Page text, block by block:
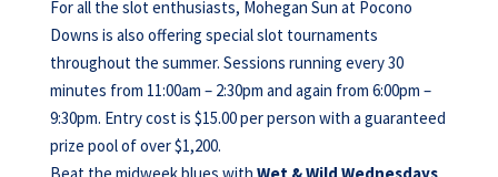
For all the slot enthusiasts, Mohegan Sun at Pocono
Downs is also offering special slot tournaments
throughout the summer. Sessions running every 30
minutes from 11:00am – 2:30pm and again from 6:00pm –
9:30pm. Entry cost is $15.00 per person with a guaranteed
prize pool of over $1,200.